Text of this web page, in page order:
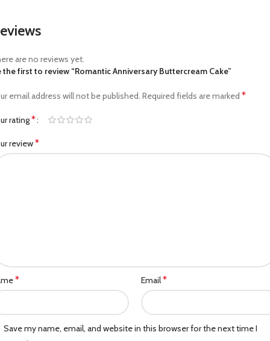
are no reviews yet.
the first to review “Romantic Anniversary Buttercream Cake”
email address will not be published. Required fields are marked *
rating*
review*
* Email*
Save my name, email, and website in this browser for the next time I